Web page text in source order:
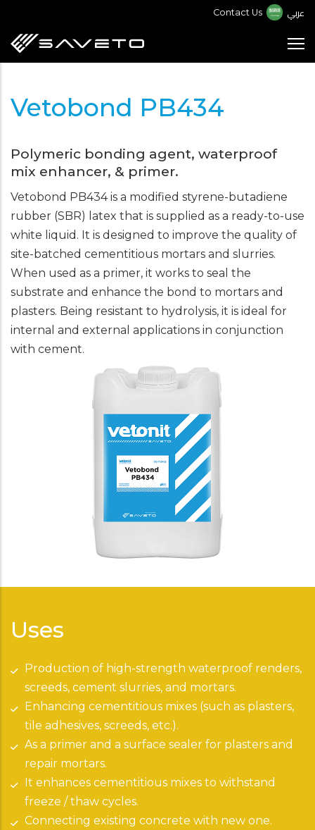
main
content
Contact Us عربي
Vetobond PB434
Polymeric bonding agent, waterproof
mix enhancer, & primer.
Vetobond PB434 is a modified styrene-butadiene
rubber (SBR) latex that is supplied as a ready-to-use
white liquid. It is designed to improve the quality of
site-batched cementitious mortars and slurries.
When used as a primer, it works to seal the
substrate and enhance the bond to mortars and
plasters. Being resistant to hydrolysis, it is ideal for
internal and external applications in conjunction
with cement.
Uses
Production of high-strength waterproof renders,
screeds, cement slurries, and mortars.
Enhancing cementitious mixes (such as plasters,
tile adhesives, screeds, etc.).
As a primer and a surface sealer for plasters and
repair mortars.
It enhances cementitious mixes to withstand
freeze / thaw cycles.
Connecting existing concrete with new one.